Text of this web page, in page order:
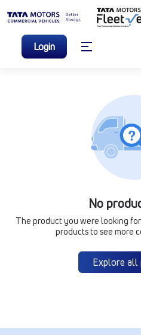
Login
No
The product you were looking
products to see more
Explore all